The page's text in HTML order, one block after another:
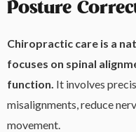
Posture
Chiropractic care is a
focuses on spinal
function. It involves
misalignments, reduce
movement.